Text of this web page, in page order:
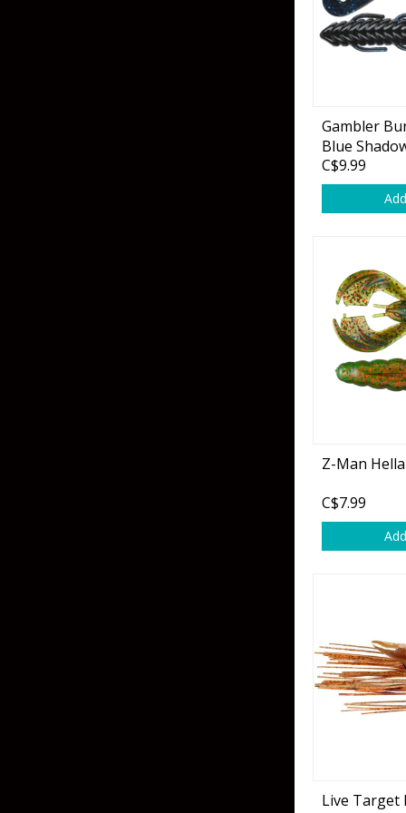
Trolling Motors
Trolling Motor
Fish Finders &
Fish Finder
Mounts & Cases
Gambler
Blue
C$9.99
Z-Man
C$7.99
Live Target